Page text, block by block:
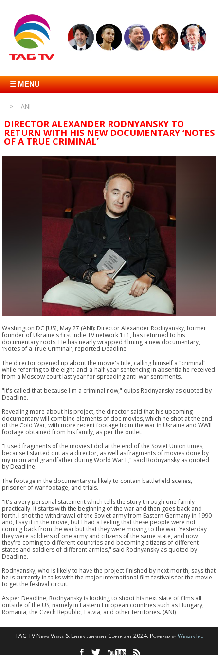
☰ MENU
ANI
DIRECTOR ALEXANDER RODNYANSKY TO
RETURN WITH HIS NEW DOCUMENTARY ‘NOTES
OF A TRUE CRIMINAL’
Washington DC [US], May 27 (ANI): Director Alexander Rodnyansky, former
founder of Ukraine's first indie TV network 1+1, has returned to his
documentary roots. He has nearly wrapped filming a new documentary,
'Notes of a True Criminal', reported Deadline.
The director opened up about the movie's title, calling himself a "criminal"
while referring to the eight-and-a-half-year sentencing in absentia he received
from a Moscow court last year for spreading anti-war sentiments.
"It's called that because I'm a criminal now," quips Rodnyansky as quoted by
Deadline.
Revealing more about his project, the director said that his upcoming
documentary will combine elements of doc movies, which he shot at the end
of the Cold War, with more recent footage from the war in Ukraine and WWII
footage obtained from his family, as per the outlet.
"I used fragments of the movies I did at the end of the Soviet Union times,
because I started out as a director, as well as fragments of movies done by
my mom and grandfather during World War II," said Rodnyansky as quoted
by Deadline.
The footage in the documentary is likely to contain battlefield scenes,
prisoner of war footage, and trials.
"It's a very personal statement which tells the story through one family
practically. It starts with the beginning of the war and then goes back and
forth. I shot the withdrawal of the Soviet army from Eastern Germany in 1990
and, I say it in the movie, but I had a feeling that these people were not
coming back from the war but that they were moving to the war. Yesterday
they were soldiers of one army and citizens of the same state, and now
they're coming to different countries and becoming citizens of different
states and soldiers of different armies," said Rodnyansky as quoted by
Deadline.
Rodnyansky, who is likely to have the project finished by next month, says that
he is currently in talks with the major international film festivals for the movie
to get the festival circuit.
As per Deadline, Rodnyansky is looking to shoot his next slate of films all
outside of the US, namely in Eastern European countries such as Hungary,
Romania, the Czech Republic, Latvia, and other territories. (ANI)
TAG TV News Views & Entertainment Copyright 2024. Powered byWebzir Inc